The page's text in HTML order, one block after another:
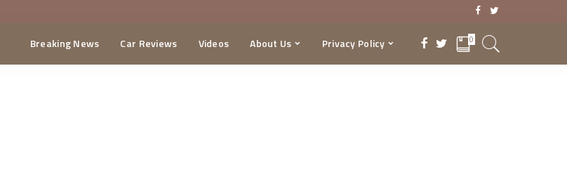
Breaking News Car Reviews Videos About Us Privacy Policy 0